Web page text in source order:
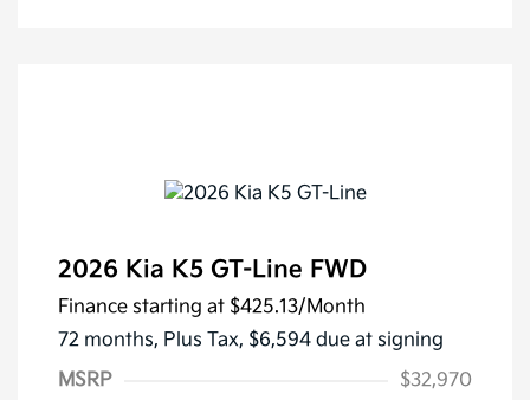
2026 Kia K5 GT-Line FWD
Finance starting at $425.13/Month
72 months, Plus Tax, $6,594 due at signing
MSRP
$32,970